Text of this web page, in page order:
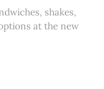
shakes,
at the new